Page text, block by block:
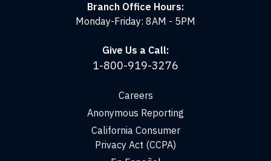
Branch Office Hours:
Monday-Friday: 8AM - 5PM
Give Us a Call:
1-800-919-3276
Careers
Anonymous Reporting
California Consumer
Privacy Act (CCPA)